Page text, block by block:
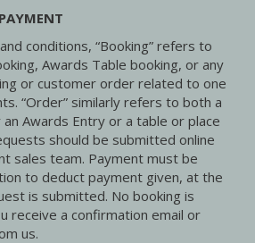
conditions, “Booking” refers to
Awards Table booking, or any
or customer order related to one
“Order” similarly refers to both a
Awards Entry or a table or place
should be submitted online
sales team. Payment must be
to deduct payment given, at the
is submitted. No booking is
receive a confirmation email or
us.